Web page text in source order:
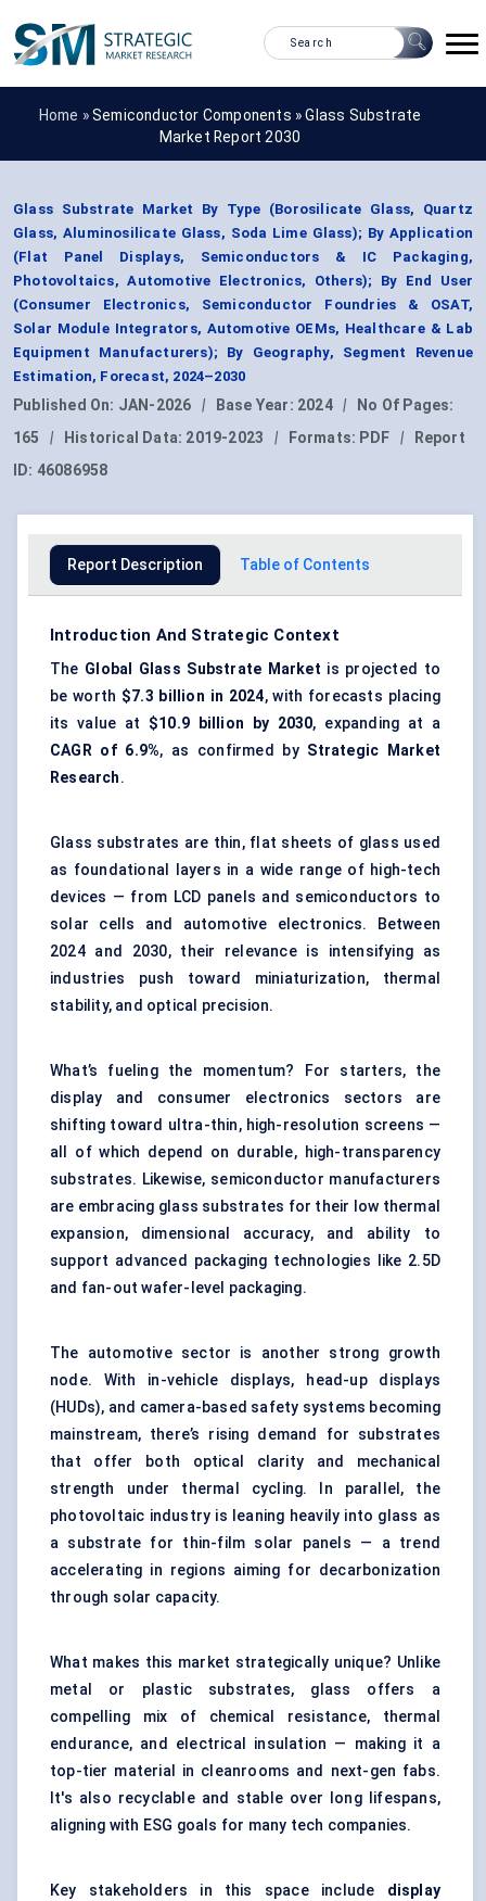
Home »Semiconductor Components »Glass Substrate
Market Report 2030
Glass Substrate Market By Type (Borosilicate Glass, Quartz
Glass, Aluminosilicate Glass, Soda Lime Glass); By Application
(Flat Panel Displays, Semiconductors & IC Packaging,
Photovoltaics, Automotive Electronics, Others); By End User
(Consumer Electronics, Semiconductor Foundries & OSAT,
Solar Module Integrators, Automotive OEMs, Healthcare & Lab
Equipment Manufacturers); By Geography, Segment Revenue
Estimation, Forecast, 2024–2030
Published On: JAN-2026 | Base Year: 2024 |
No Of Pages:
165
| Historical Data: 2019-2023 | Formats: PDF |
Report
ID: 46086958
Report Description Table of Contents
Introduction And Strategic Context
The Global Glass Substrate Market is projected to
be worth $7.3 billion in 2024, with forecasts placing
its value at $10.9 billion by 2030, expanding at a
CAGR of 6.9%, as confirmed by Strategic Market
Research.
Glass substrates are thin, flat sheets of glass used
as foundational layers in a wide range of high-tech
devices — from LCD panels and semiconductors to
solar cells and automotive electronics. Between
2024 and 2030, their relevance is intensifying as
industries push toward miniaturization, thermal
stability, and optical precision.
What’s fueling the momentum? For starters, the
display and consumer electronics sectors are
shifting toward ultra-thin, high-resolution screens —
all of which depend on durable, high-transparency
substrates. Likewise, semiconductor manufacturers
are embracing glass substrates for their low thermal
expansion, dimensional accuracy, and ability to
support advanced packaging technologies like 2.5D
and fan-out wafer-level packaging.
The automotive sector is another strong growth
node. With in-vehicle displays, head-up displays
(HUDs), and camera-based safety systems becoming
mainstream, there’s rising demand for substrates
that offer both optical clarity and mechanical
strength under thermal cycling. In parallel, the
photovoltaic industry is leaning heavily into glass as
a substrate for thin-film solar panels — a trend
accelerating in regions aiming for decarbonization
through solar capacity.
What makes this market strategically unique? Unlike
metal or plastic substrates, glass offers a
compelling mix of chemical resistance, thermal
endurance, and electrical insulation — making it a
top-tier material in cleanrooms and next-gen fabs.
It's also recyclable and stable over long lifespans,
aligning with ESG goals for many tech companies.
Key stakeholders in this space include display